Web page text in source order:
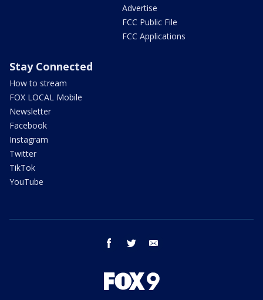
Advertise
FCC Public File
FCC Applications
Stay Connected
How to stream
FOX LOCAL Mobile
Newsletter
Facebook
Instagram
Twitter
TikTok
YouTube
facebook twitter